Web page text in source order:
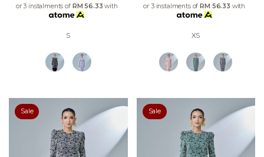
or 3 instalments of RM 56.33 with
S
or 3 instalments ofRM 56.33 with
XS
Sale Sale